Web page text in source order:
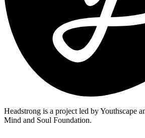
Headstrong is a project led by Youthscape
Mind and Soul Foundation.